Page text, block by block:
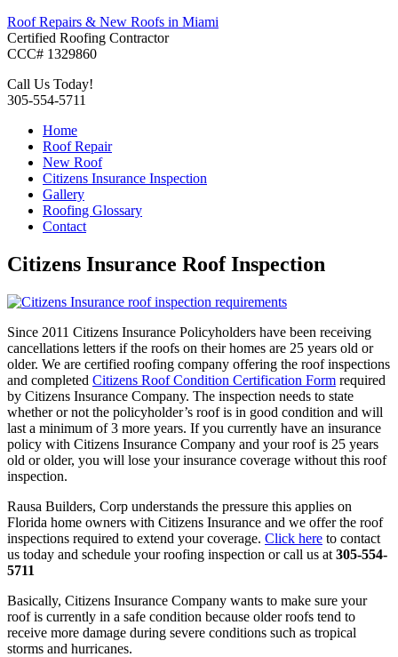
Roof Repairs & New Roofs in Miami
Certified Roofing Contractor
CCC# 1329860
Call Us Today!
305-554-5711
Home
Roof Repair
New Roof
Citizens Insurance Inspection
Gallery
Roofing Glossary
Contact
Citizens Insurance Roof Inspection
Since 2011 Citizens Insurance Policyholders have been receiving
cancellations letters if the roofs on their homes are 25 years old or
older. We are certified roofing company offering the roof inspections
and completed Citizens Roof Condition Certification Form required
by Citizens Insurance Company. The inspection needs to state
whether or not the policyholder’s roof is in good condition and will
last a minimum of 3 more years. If you currently have an insurance
policy with Citizens Insurance Company and your roof is 25 years
old or older, you will lose your insurance coverage without this roof
inspection.
Rausa Builders, Corp understands the pressure this applies on
Florida home owners with Citizens Insurance and we offer the roof
inspections required to extend your coverage. Click here to contact
us today and schedule your roofing inspection or call us at 305-554-
5711
Basically, Citizens Insurance Company wants to make sure your
roof is currently in a safe condition because older roofs tend to
receive more damage during severe conditions such as tropical
storms and hurricanes.